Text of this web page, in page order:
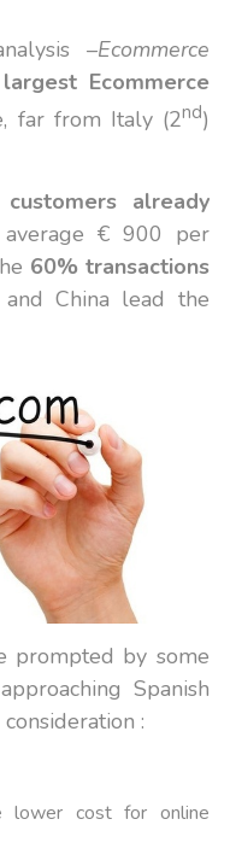
–Ecommerce
Ecommerce
far from Italy (2nd)
already
€ 900 per
60% transactions
China lead the
prompted by some
Spanish
:
lower cost for online